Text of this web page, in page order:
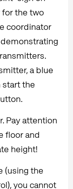
the two
coordinator
a blue
start the
Pay attention
floor and
height!
(using the
you cannot